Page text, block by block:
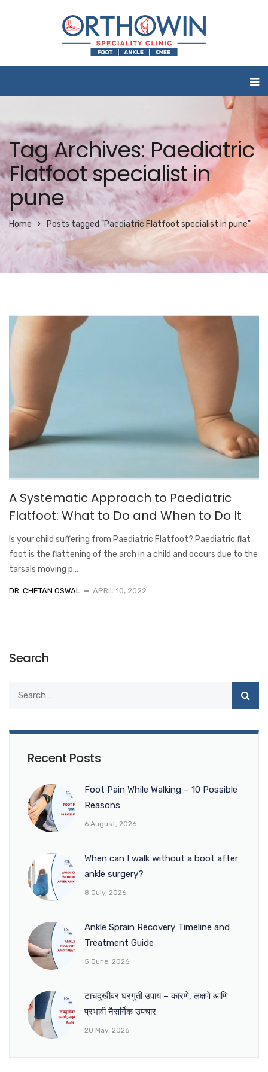
Tag Archives: Paediatric
Flatfoot specialist in
pune
Home Posts tagged "Paediatric Flatfoot specialist in pune"
A Systematic Approach to Paediatric
Flatfoot: What to Do and When to Do It
Is your child suffering from Paediatric Flatfoot? Paediatric flat
foot is the flattening of the arch in a child and occurs due to the
tarsals moving p...
DR. CHETAN OSWAL APRIL 10, 2022
Search
Recent Posts
Foot Pain While Walking – 10 Possible
Reasons
6 August, 2026
When can I walk without a boot after
ankle surgery?
8 July, 2026
Ankle Sprain Recovery Timeline and
Treatment Guide
5 June, 2026
टाचदुखीवर घरगुती उपाय – कारणे, लक्षणे आणि
प्रभावी नैसर्गिक उपचार
20 May, 2026